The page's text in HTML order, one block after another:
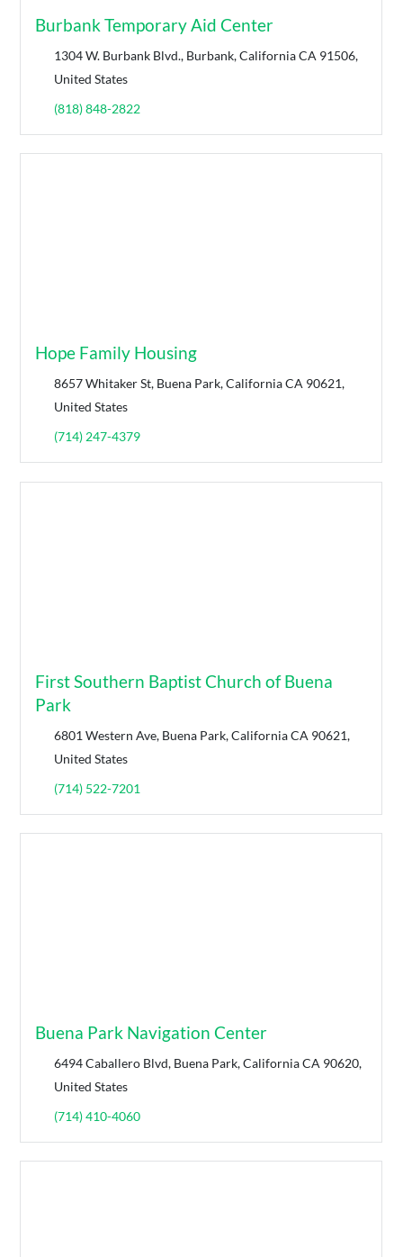
Burbank Temporary Aid Center
1304 W. Burbank Blvd., Burbank, California CA 91506,
United States
(818) 848-2822
Hope Family Housing
8657 Whitaker St, Buena Park, California CA 90621,
United States
(714) 247-4379
First Southern Baptist Church of Buena
Park
6801 Western Ave, Buena Park, California CA 90621,
United States
(714) 522-7201
Buena Park Navigation Center
6494 Caballero Blvd, Buena Park, California CA 90620,
United States
(714) 410-4060